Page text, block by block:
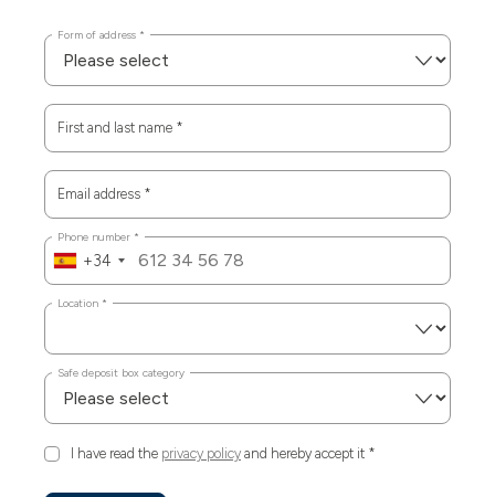
Form of address *
First and last name *
Email address *
Phone number *
+34
Location *
Safe deposit box category
I have read the privacy policy and hereby accept it *